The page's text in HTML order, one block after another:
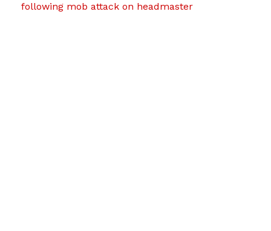
following mob attack on headmaster